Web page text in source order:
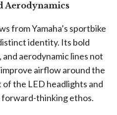
Aerodynamics
from Yamaha’s sportbike
identity. Its bold
aerodynamic lines not
airflow around the
the LED headlights and
thinking ethos.